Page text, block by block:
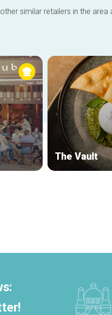
similar retailers in the
The Vault